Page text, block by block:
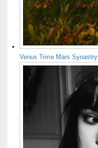
Venus Trine Mars Synastry